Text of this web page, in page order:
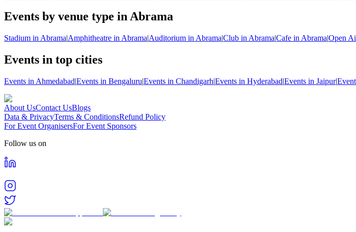
Events by venue type in Abrama
Stadium in Abrama|Amphitheatre in Abrama|Auditorium in Abrama|Club in Abrama|Cafe in Abrama|Open
Events in top cities
Events in Ahmedabad|Events in Bengaluru|Events in Chandigarh|Events in Hyderabad|Events in Jaipur|
About UsContact UsBlogs
Data & PrivacyTerms & ConditionsRefund Policy
For Event OrganisersFor Event Sponsors
Follow us on